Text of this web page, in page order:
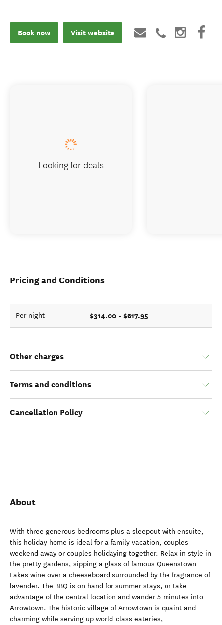
Book now Visit website
Pricing and Conditions
Per night $314.00 - $617.95
Other charges
Terms and conditions
Cancellation Policy
About
With three generous bedrooms plus a sleepout with ensuite,
this holiday home is ideal for a family vacation, couples
weekend away or couples holidaying together. Relax in style in
the pretty gardens, sipping a glass of famous Queenstown
Lakes wine over a cheeseboard surrounded by the fragrance of
lavender. The BBQ is on hand for summer stays, or take
advantage of the central location and wander 5-minutes into
Arrowtown. The historic village of Arrowtown is quaint and
charming while serving up world-class eateries,
Looking for deals